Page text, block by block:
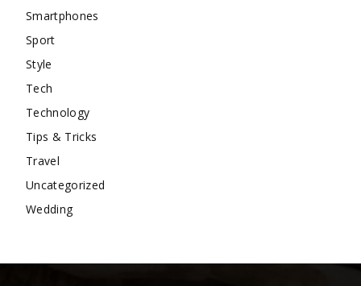
Smartphones
Sport
Style
Tech
Technology
Tips & Tricks
Travel
Uncategorized
Wedding